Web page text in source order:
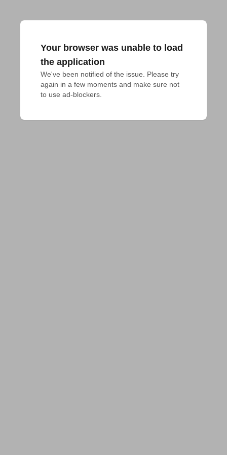
Your browser was unable to load
the application
We've been notified of the issue. Please try
again in a few moments and make sure not
to use ad-blockers.